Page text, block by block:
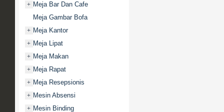
+ Meja Bar Dan Cafe
Meja Gambar Bofa
+ Meja Kantor
+ Meja Lipat
+ Meja Makan
+ Meja Rapat
+ Meja Resepsionis
+ Mesin Absensi
+ Mesin Binding